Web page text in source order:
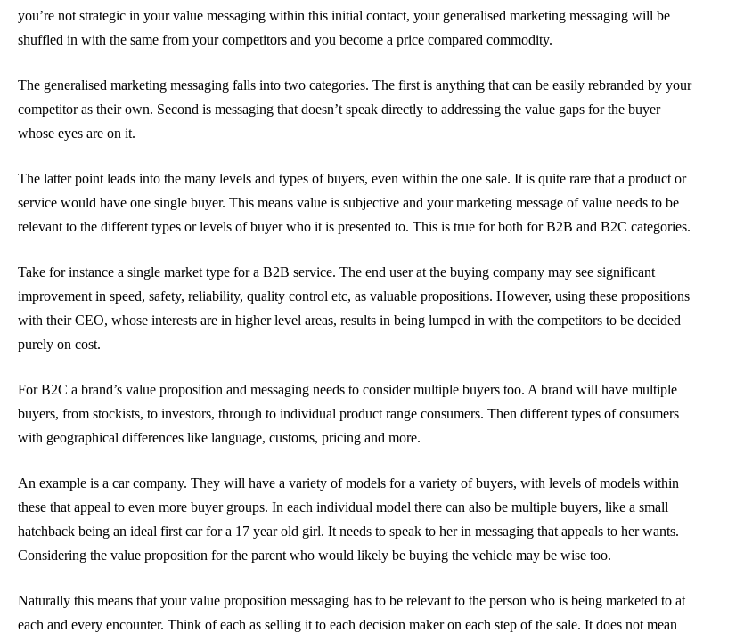
you’re not strategic in your value messaging within this initial contact, your generalised marketing messaging will be
shuffled in with the same from your competitors and you become a price compared commodity.
The generalised marketing messaging falls into two categories. The first is anything that can be easily rebranded by your
competitor as their own. Second is messaging that doesn’t speak directly to addressing the value gaps for the buyer
whose eyes are on it.
The latter point leads into the many levels and types of buyers, even within the one sale. It is quite rare that a product or
service would have one single buyer. This means value is subjective and your marketing message of value needs to be
relevant to the different types or levels of buyer who it is presented to. This is true for both for B2B and B2C categories.
Take for instance a single market type for a B2B service. The end user at the buying company may see significant
improvement in speed, safety, reliability, quality control etc, as valuable propositions. However, using these propositions
with their CEO, whose interests are in higher level areas, results in being lumped in with the competitors to be decided
purely on cost.
For B2C a brand’s value proposition and messaging needs to consider multiple buyers too. A brand will have multiple
buyers, from stockists, to investors, through to individual product range consumers. Then different types of consumers
with geographical differences like language, customs, pricing and more.
An example is a car company. They will have a variety of models for a variety of buyers, with levels of models within
these that appeal to even more buyer groups. In each individual model there can also be multiple buyers, like a small
hatchback being an ideal first car for a 17 year old girl. It needs to speak to her in messaging that appeals to her wants.
Considering the value proposition for the parent who would likely be buying the vehicle may be wise too.
Naturally this means that your value proposition messaging has to be relevant to the person who is being marketed to at
each and every encounter. Think of each as selling it to each decision maker on each step of the sale. It does not mean